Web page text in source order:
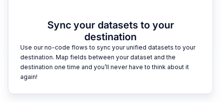
Sync your datasets to your
destination
Use our no-code flows to sync your unified datasets to your
destination. Map fields between your dataset and the
destination one time and you’ll never have to think about it
again!